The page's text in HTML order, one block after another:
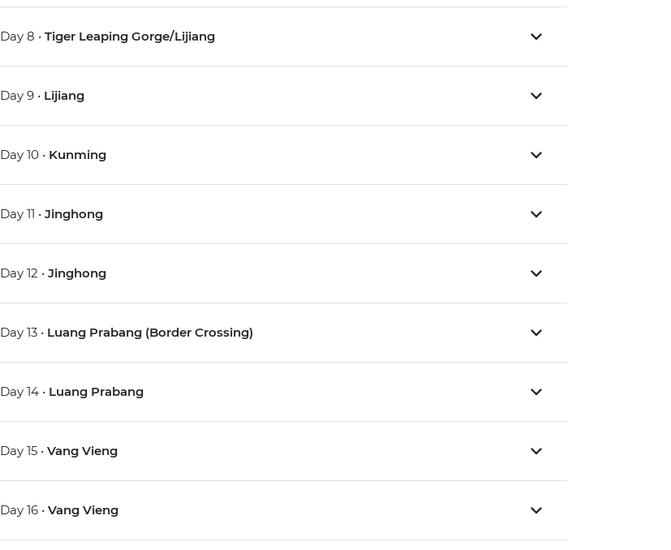
Day 8 •Tiger Leaping Gorge/Lijiang
Day 9 • Lijiang
Day 10 • Kunming
Day 11 •Jinghong
Day 12 •Jinghong
Day 13 • Luang Prabang (Border Crossing)
Day 14 • Luang Prabang
Day 15 •Vang Vieng
Day 16 •Vang Vieng